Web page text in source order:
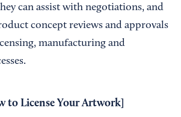
can assist with negotiations, and
concept reviews and approvals
manufacturing and
to License Your Artwork